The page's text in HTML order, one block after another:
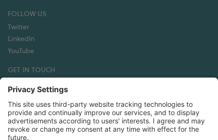
FOLLOW US
Twitter
LinkedIn
YouTube
GET IN TOUCH
Hexagon Composites ASA
Korsegata 4B
6002 Ålesund
Norway